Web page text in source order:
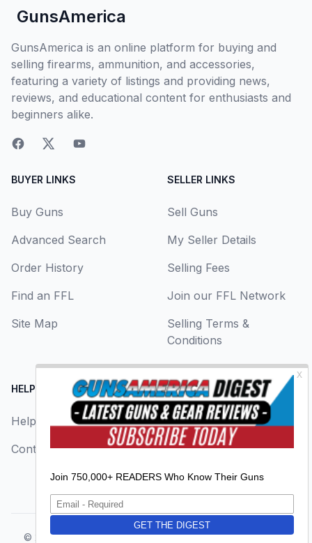
GunsAmerica
GunsAmerica is an online platform for buying and
selling firearms, ammunition, and accessories,
featuring a variety of listings and providing news,
reviews, and educational content for enthusiasts and
beginners alike.
BUYER LINKS
Buy Guns
Advanced Search
Order History
Find an FFL
Site Map
SELLER LINKS
Sell Guns
My Seller Details
Selling Fees
Join our FFL Network
Selling Terms &
Conditions
HELP CENTER
Help
Contact Us
LEGAL
About Us
Privacy Policy
Terms & Conditions
© 2026GunsAmerica, a BAANG Media Company. All rights